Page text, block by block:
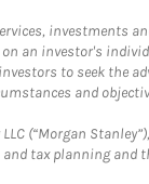
investments
an investor's
to seek the
and
(“Morgan
tax planning and